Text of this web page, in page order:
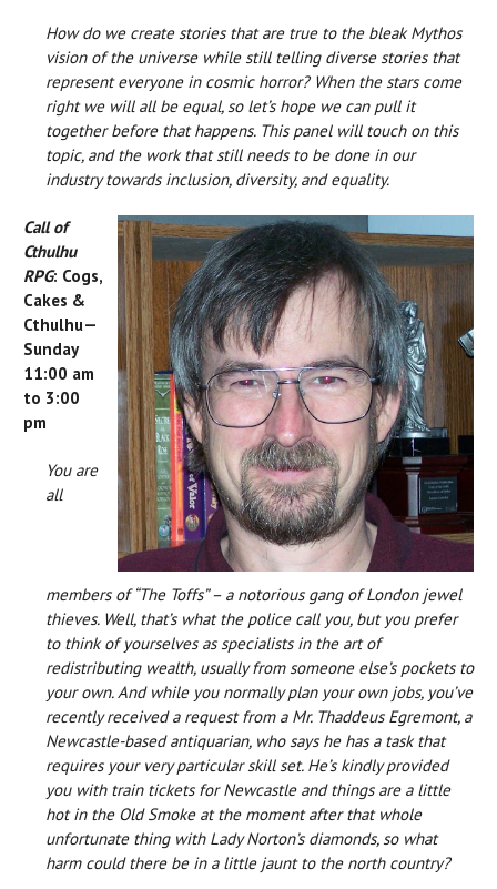
How do we create stories that are true to the bleak Mythos
vision of the universe while still telling diverse stories that
represent everyone in cosmic horror? When the stars come
right we will all be equal, so let’s hope we can pull it
together before that happens. This panel will touch on this
topic, and the work that still needs to be done in our
industry towards inclusion, diversity, and equality.
Call of
Cthulhu
RPG: Cogs,
Cakes &
Cthulhu—
Sunday
11:00 am
to 3:00
pm
You are
all
members of “The Toffs” – a notorious gang of London jewel
thieves. Well, that’s what the police call you, but you prefer
to think of yourselves as specialists in the art of
redistributing wealth, usually from someone else’s pockets to
your own. And while you normally plan your own jobs, you’ve
recently received a request from a Mr. Thaddeus Egremont, a
Newcastle-based antiquarian, who says he has a task that
requires your very particular skill set. He’s kindly provided
you with train tickets for Newcastle and things are a little
hot in the Old Smoke at the moment after that whole
unfortunate thing with Lady Norton’s diamonds, so what
harm could there be in a little jaunt to the north country?